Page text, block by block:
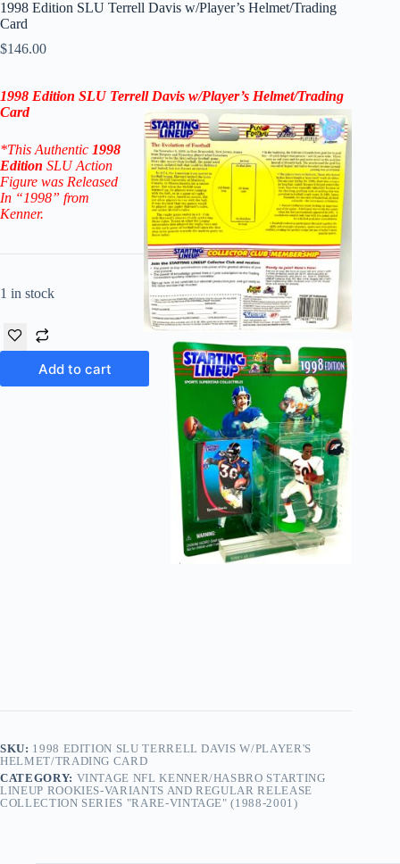
1998 Edition SLU Terrell Davis w/Player’s Helmet/Trading
Card
$146.00
1998 Edition SLU Terrell Davis w/Player’s Helmet/Trading
Card
*This Authentic 1998
Edition SLU Action
Figure was Released
In “1998” from
Kenner.
1 in stock
Add to cart
SKU: 1998 EDITION SLU TERRELL DAVIS W/PLAYER'S
HELMET/TRADING CARD
CATEGORY: VINTAGE NFL KENNER/HASBRO STARTING
LINEUP ROOKIES-VARIANTS AND REGULAR RELEASE
COLLECTION SERIES "RARE-VINTAGE" (1988-2001)